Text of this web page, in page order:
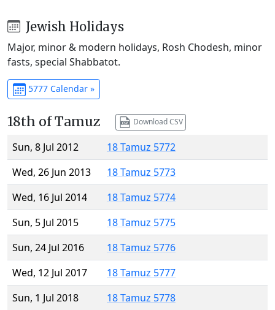
Jewish Holidays
Major, minor & modern holidays, Rosh Chodesh, minor
fasts, special Shabbatot.
5777 Calendar »
18th of Tamuz Download CSV
Sun, 8 Jul 2012
18 Tamuz 5772
Wed, 26 Jun 2013
18 Tamuz 5773
Wed, 16 Jul 2014
18 Tamuz 5774
Sun, 5 Jul 2015
18 Tamuz 5775
Sun, 24 Jul 2016
18 Tamuz 5776
Wed, 12 Jul 2017
18 Tamuz 5777
Sun, 1 Jul 2018
18 Tamuz 5778